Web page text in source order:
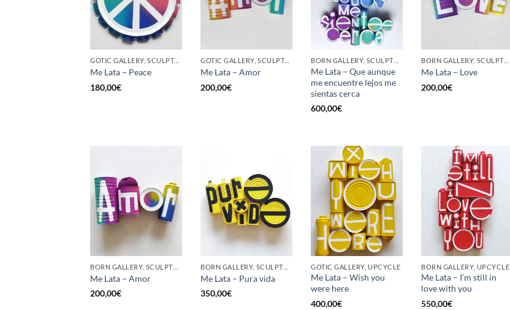
GOTIC GALLERY, SCULPTURE, UPCYCLE
Me Lata – Peace
180,00€
GOTIC GALLERY, SCULPTURE, UPCYCLE
Me Lata – Amor
200,00€
BORN GALLERY, SCULPTURE, UPCYCLE
Me Lata – Que aunque
me encuentre lejos me
sientas cerca
600,00€
BORN GALLERY, SCULPTURE, UPCYCLE
Me Lata – Love
200,00€
BORN GALLERY, SCULPTURE, UPCYCLE
Me Lata – Amor
200,00€
BORN GALLERY, SCULPTURE, UPCYCLE
Me Lata – Pura vida
350,00€
GOTIC GALLERY, UPCYCLE
Me Lata – Wish you
were here
400,00€
BORN GALLERY, UPCYCLE
Me Lata – I’m still in
love with you
550,00€